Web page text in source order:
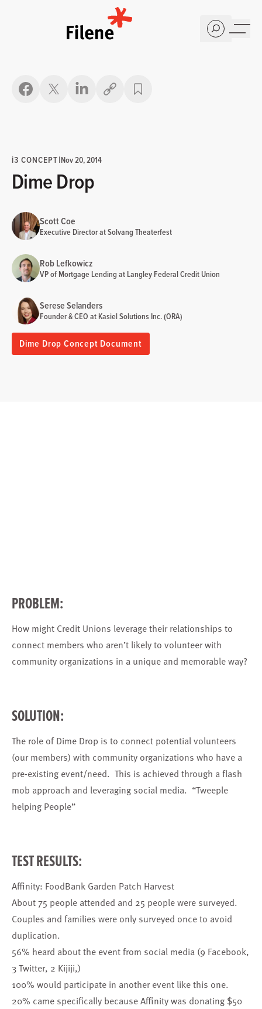
Copy link
i3 CONCEPT|Nov 20, 2014
Dime Drop
Scott Coe
Executive Director at Solvang Theaterfest
Rob Lefkowicz
VP of Mortgage Lending at Langley Federal Credit Union
Serese Selanders
Founder & CEO at Kasiel Solutions Inc. (ORA)
Dime Drop Concept Document
PROBLEM:
How might Credit Unions leverage their relationships to
connect members who aren’t likely to volunteer with
community organizations in a unique and memorable way?
SOLUTION:
The role of Dime Drop is to connect potential volunteers
(our members) with community organizations who have a
pre-existing event/need. This is achieved through a flash
mob approach and leveraging social media. “Tweeple
helping People”
TEST RESULTS:
Affinity: FoodBank Garden Patch Harvest
About 75 people attended and 25 people were surveyed.
Couples and families were only surveyed once to avoid
duplication.
56% heard about the event from social media (9 Facebook,
3 Twitter, 2 Kijiji,)
100% would participate in another event like this one.
20% came specifically because Affinity was donating $50